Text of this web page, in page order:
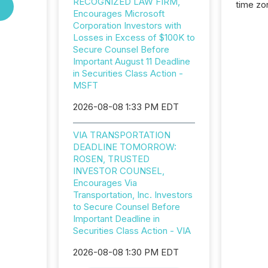
Encourages Microsoft
Corporation Investors with
Losses in Excess of $100K to
Secure Counsel Before
Important August 11 Deadline
in Securities Class Action -
MSFT
2026-08-08 1:33 PM EDT
VIA TRANSPORTATION
DEADLINE TOMORROW:
ROSEN, TRUSTED
INVESTOR COUNSEL,
Encourages Via
Transportation, Inc. Investors
to Secure Counsel Before
Important Deadline in
Securities Class Action - VIA
2026-08-08 1:30 PM EDT
time